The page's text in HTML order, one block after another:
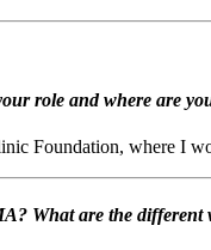
role and where are
Foundation, where I
What are the